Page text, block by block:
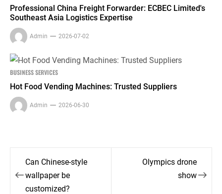
Professional China Freight Forwarder: ECBEC Limited's
Southeast Asia Logistics Expertise
Admin 2026-07-02
BUSINESS SERVICES
Hot Food Vending Machines: Trusted Suppliers
Admin 2026-06-30
Post
navigation
Can Chinese-style
wallpaper be
customized?
Olympics drone
show